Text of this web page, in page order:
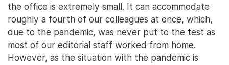
the office is extremely small. It can accommodate
roughly a fourth of our colleagues at once, which,
due to the pandemic, was never put to the test as
most of our editorial staff worked from home.
However, as the situation with the pandemic is